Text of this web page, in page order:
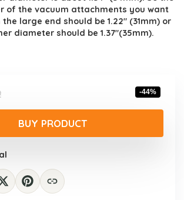
of the vacuum attachments you want
large end should be 1.22″ (31mm) or
diameter should be 1.37″(35mm).
Original
price
was:
$23.12.
Current
price
$12.99.
-44%
BUY PRODUCT